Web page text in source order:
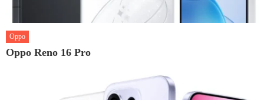
Oppo
Oppo Reno 16 Pro